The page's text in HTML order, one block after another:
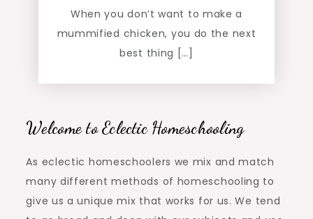
When you don’t want to make a
mummified chicken, you do the next
best thing […]
Welcome to Eclectic Homeschooling
As eclectic homeschoolers we mix and match
many different methods of homeschooling to
give us a unique mix that works for us. We tend